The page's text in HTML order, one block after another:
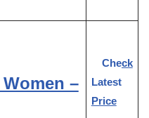
–
Check
Latest
Price